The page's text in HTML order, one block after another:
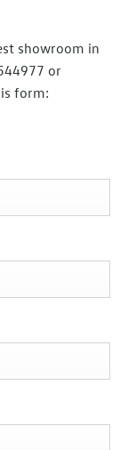
showroom in
or
form: